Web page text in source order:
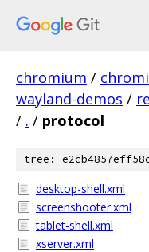
chromium /
wayland-demos /
/ . / protocol
tree:
desktop-shell.xml
screenshooter.xml
tablet-shell.xml
xserver.xml